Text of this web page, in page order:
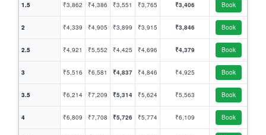
1.5 ₹3,862 ₹4,386 ₹3,551 ₹3,765 ₹3,406 Book
2 ₹4,339 ₹4,905 ₹3,899 ₹3,915 ₹3,846 Book
2.5 ₹4,921 ₹5,552 ₹4,425 ₹4,696 ₹4,379 Book
3 ₹5,516 ₹6,581 ₹4,837 ₹4,846 ₹4,925 Book
3.5 ₹6,214 ₹7,209 ₹5,314 ₹5,624 ₹5,563 Book
4 ₹6,809 ₹7,708 ₹5,726 ₹5,774 ₹6,109 Book